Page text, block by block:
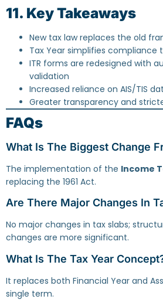
11. Key Takeaways
New tax law replaces the old
Tax Year simplifies compliance
ITR forms are redesigned with
validation
Increased reliance on AIS/TIS
Greater transparency and
FAQs
What Is The Biggest Change
The implementation of the Income
replacing the 1961 Act.
Are There Major Changes In
No major changes in tax slabs;
changes are more significant.
What Is The Tax Year
It replaces both Financial Year and
single term.